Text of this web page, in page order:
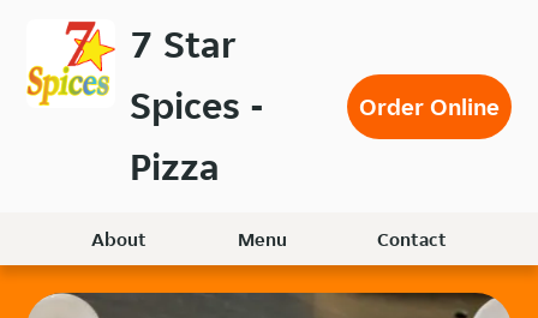
main
content
7 Star
Spices -
Pizza
Order Online
About Menu Contact